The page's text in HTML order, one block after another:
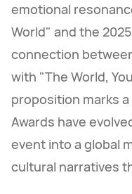
emotional
World" and the
connection
with "The World,
proposition marks a
Awards have
event into a global
cultural narratives